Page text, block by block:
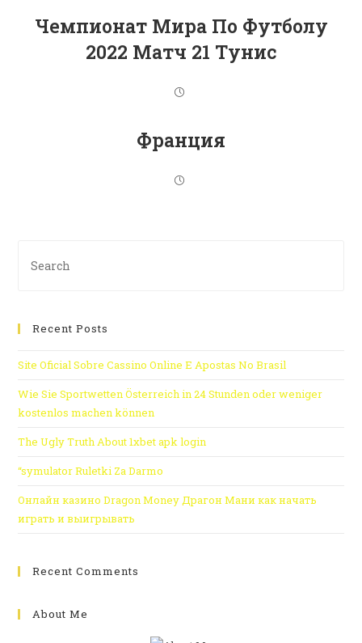
Чемпионат Мира По Футболу
2022 Матч 21 Тунис
Франция
Recent Posts
Site Oficial Sobre Cassino Online E Apostas No Brasil
Wie Sie Sportwetten Österreich in 24 Stunden oder weniger
kostenlos machen können
The Ugly Truth About 1xbet apk login
“symulator Ruletki Za Darmo
Онлайн казино Dragon Money Драгон Мани как начать
играть и выигрывать
Recent Comments
About Me